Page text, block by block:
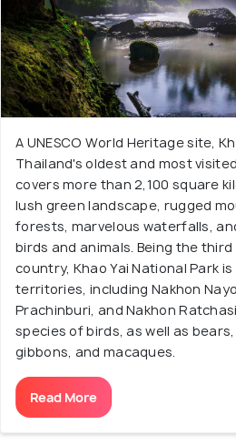
A UNESCO World Heritage site,
Thailand's oldest and most
covers more than 2,100 square
lush green landscape, rugged
forests, marvelous waterfalls,
birds and animals. Being the
country, Khao Yai National Park
territories, including Nakhon
Prachinburi, and Nakhon
species of birds, as well as
gibbons, and macaques.
Read More